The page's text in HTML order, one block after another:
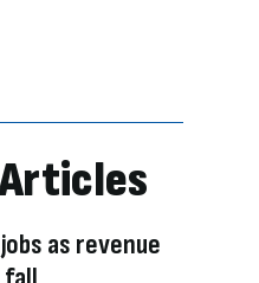
as revenue